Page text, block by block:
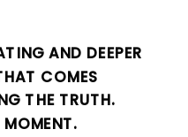
AND DEEPER
COMES
THE TRUTH.